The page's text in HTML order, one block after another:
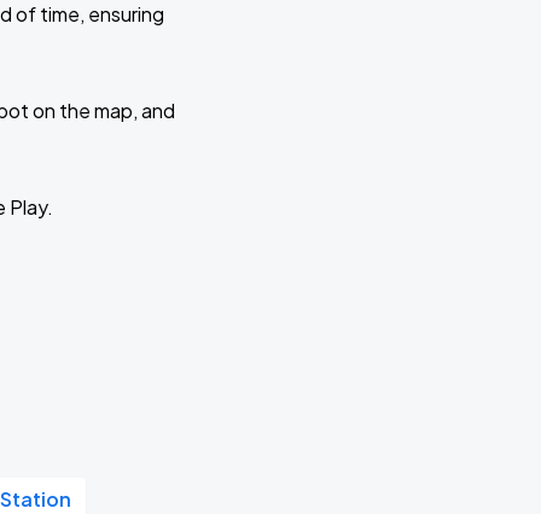
of time, ensuring
on the map, and
Play.